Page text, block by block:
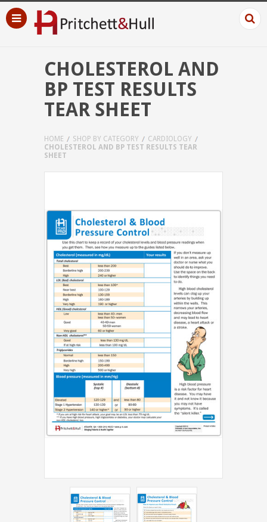
CHOLESTEROL AND
BP TEST RESULTS
TEAR SHEET
HOME SHOP BY CATEGORY
CARDIOLOGY
CHOLESTEROL AND BP TEST RESULTS TEAR
SHEET